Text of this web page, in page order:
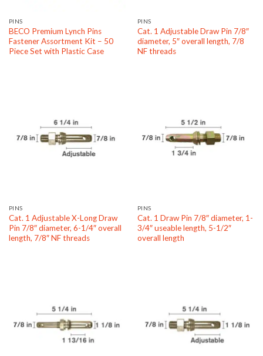
PINS
BECO Premium Lynch Pins
Fastener Assortment Kit – 50
Piece Set with Plastic Case
PINS
Cat. 1 Adjustable Draw Pin 7/8″
diameter, 5″ overall length, 7/8
NF threads
PINS
Cat. 1 Adjustable X-Long Draw
Pin 7/8″ diameter, 6-1/4″ overall
length, 7/8″ NF threads
PINS
Cat. 1 Draw Pin 7/8″ diameter, 1-
3/4″ useable length, 5-1/2″
overall length